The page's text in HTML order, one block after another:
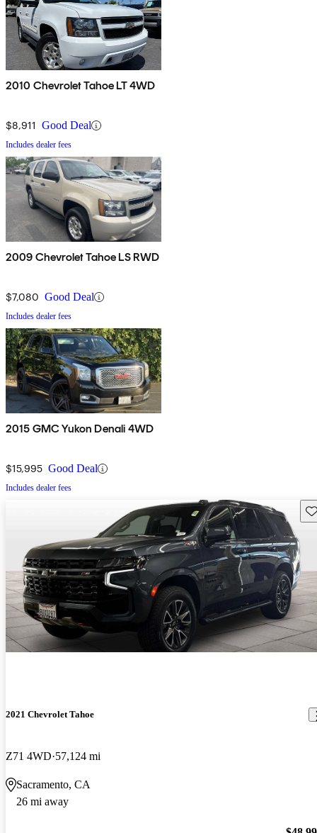
2010 Chevrolet Tahoe LT 4WD
$8,911 Good Deal
Includes dealer fees
2009 Chevrolet Tahoe LS RWD
$7,080 Good Deal
Includes dealer fees
2015 GMC Yukon Denali 4WD
$15,995 Good Deal
Includes dealer fees
2021 Chevrolet Tahoe
Z71 4WD 57,124 mi
Sacramento, CA
26 mi away